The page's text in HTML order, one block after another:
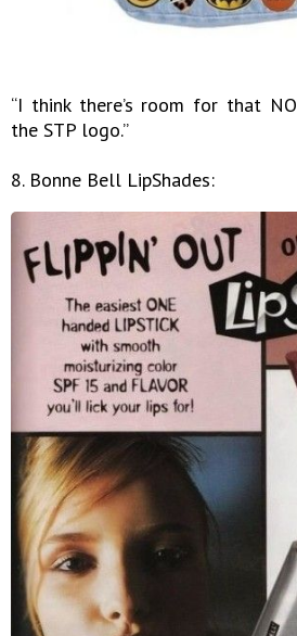
“I think there’s room for that
the STP logo.”
8. Bonne Bell LipShades: